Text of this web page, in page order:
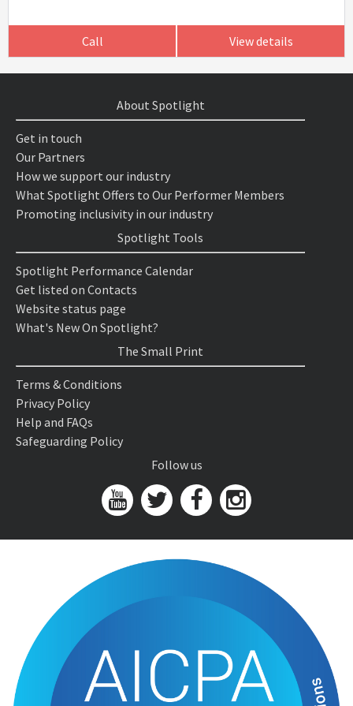
Call View details
About Spotlight
Get in touch
Our Partners
How we support our industry
What Spotlight Offers to Our Performer Members
Promoting inclusivity in our industry
Spotlight Tools
Spotlight Performance Calendar
Get listed on Contacts
Website status page
What's New On Spotlight?
The Small Print
Terms & Conditions
Privacy Policy
Help and FAQs
Safeguarding Policy
Follow us